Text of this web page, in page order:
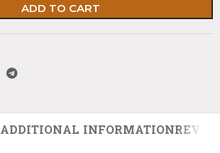
ADD TO CART
ADDITIONAL INFORMATION